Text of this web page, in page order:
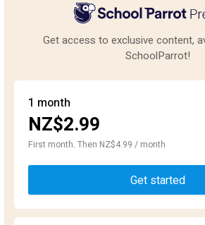
Get access to exclusive content,
SchoolParrot!
1 month
NZ$2.99
First month. Then NZ$4.99 / month
Get started